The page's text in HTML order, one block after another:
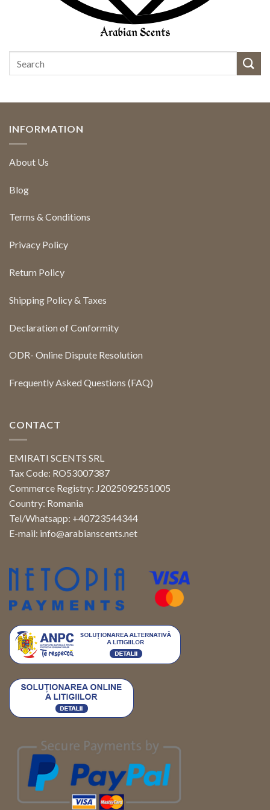
INFORMATION
About Us
Blog
Terms & Conditions
Privacy Policy
Return Policy
Shipping Policy & Taxes
Declaration of Conformity
ODR- Online Dispute Resolution
Frequently Asked Questions (FAQ)
CONTACT
EMIRATI SCENTS SRL
Tax Code: RO53007387
Commerce Registry: J2025092551005
Country: Romania
Tel/Whatsapp: +40723544344
E-mail: info@arabianscents.net